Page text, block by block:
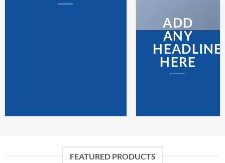
ADD
ANY
HEADLINE
HERE
FEATURED PRODUCTS